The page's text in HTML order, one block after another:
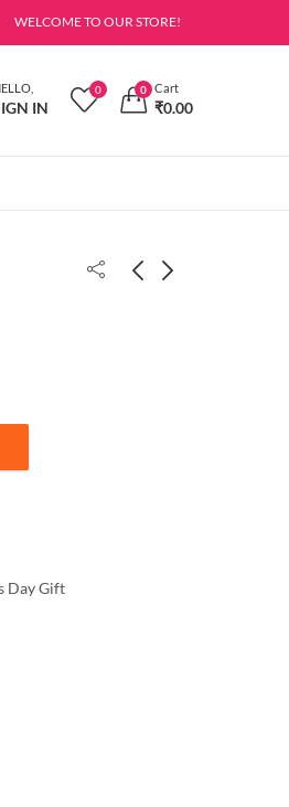
WELCOME TO OUR STORE!
IN
0 0 Cart
₹0.00
Day Gift